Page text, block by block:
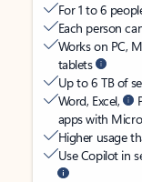
For 1 to 6
Each person
Works on PC,
tablets
Up to 6 TB of
Word, Excel,
apps with
Higher usage
Use Copilot in